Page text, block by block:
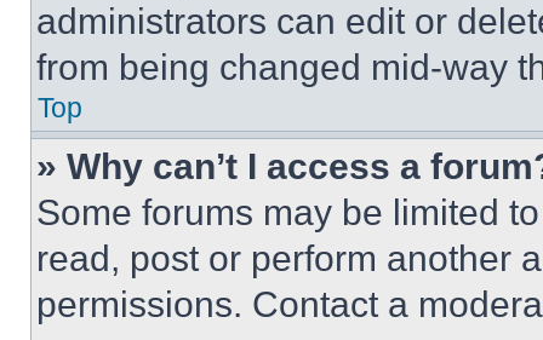
administrators can edit or
from being changed mid-way
Top
» Why can’t I access a
Some forums may be limited
read, post or perform another
permissions. Contact a